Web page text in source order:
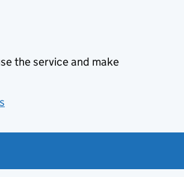
the service and make